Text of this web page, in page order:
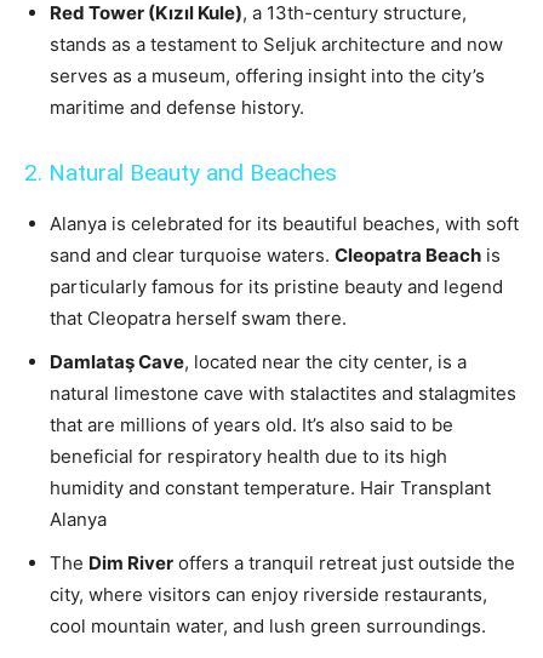
Red Tower (Kızıl Kule), a 13th-century structure,
stands as a testament to Seljuk architecture and now
serves as a museum, offering insight into the city’s
maritime and defense history.
2. Natural Beauty and Beaches
Alanya is celebrated for its beautiful beaches, with soft
sand and clear turquoise waters. Cleopatra Beach is
particularly famous for its pristine beauty and legend
that Cleopatra herself swam there.
Damlataş Cave, located near the city center, is a
natural limestone cave with stalactites and stalagmites
that are millions of years old. It’s also said to be
beneficial for respiratory health due to its high
humidity and constant temperature. Hair Transplant
Alanya
The Dim River offers a tranquil retreat just outside the
city, where visitors can enjoy riverside restaurants,
cool mountain water, and lush green surroundings.